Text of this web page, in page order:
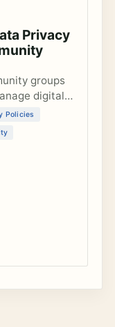
Privacy
groups
digital
ensure
data
Policies